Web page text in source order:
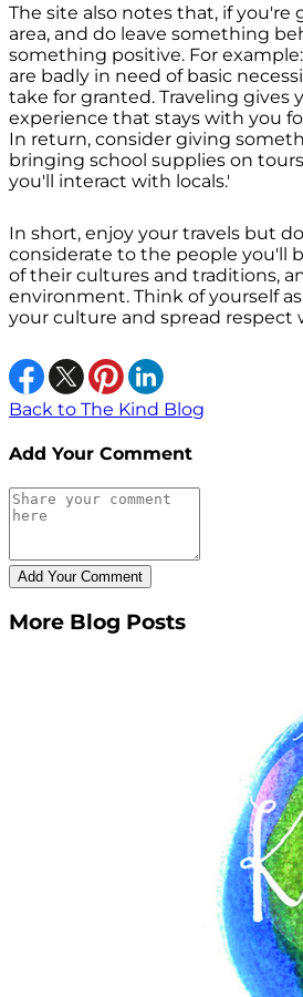
The site also notes that, if you're
area, and do leave something
something positive. For
are badly in need of basic
take for granted. Traveling gives
experience that stays with you
In return, consider giving
bringing school supplies on
you'll interact with locals.'
In short, enjoy your travels but
considerate to the people you'll
of their cultures and traditions,
environment. Think of yourself
your culture and spread respect
Back to The Kind Blog
Add Your Comment
More Blog Posts